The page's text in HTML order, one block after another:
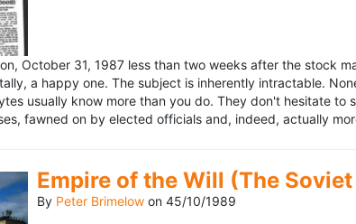
October 31, 1987 less than two weeks after the stock
a happy one. The subject is inherently intractable.
usually know more than you do. They don't hesitate to
fawned on by elected officials and, indeed, actually
Empire of the Will (The
By Peter Brimelow on 45/10/1989